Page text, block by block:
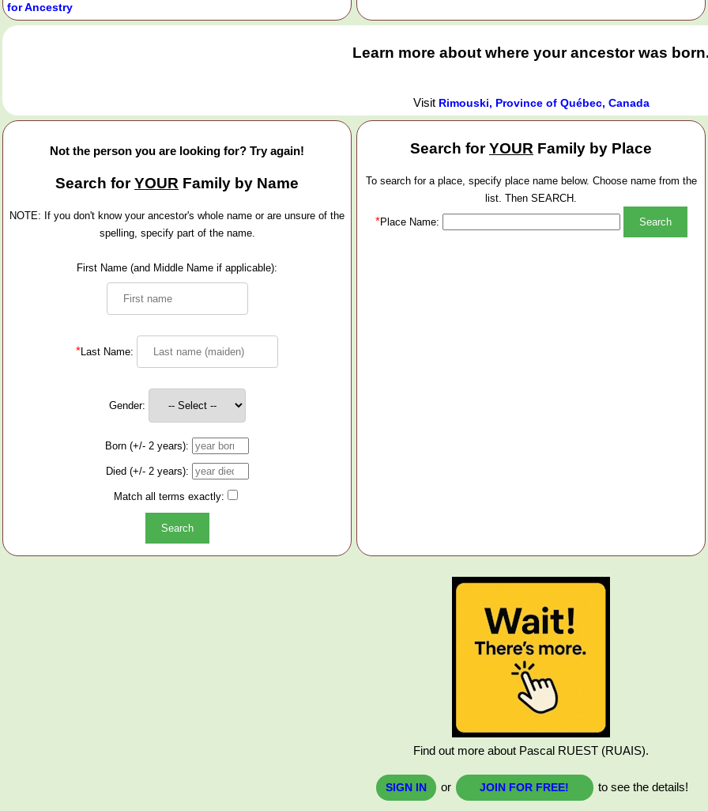
for Ancestry
Learn more about where your ancestor was
Visit Rimouski, Province of Québec, Canada
Not the person you are looking for? Try again!
Search forYOUR Family by Name
NOTE: If you don't know your ancestor's whole name or are unsure of the
spelling, specify part of the name.
First Name (and Middle Name if applicable):
*Last Name:
Gender:
Born (+/- 2 years):
Died (+/- 2 years):
Match all terms exactly:
Search forYOUR Family by Place
To search for a place, specify place name below. Choose name from the
list. Then SEARCH.
*Place Name:
Find out more about Pascal RUEST (RUAIS).
SIGN IN or JOIN FOR FREE! to see the details!